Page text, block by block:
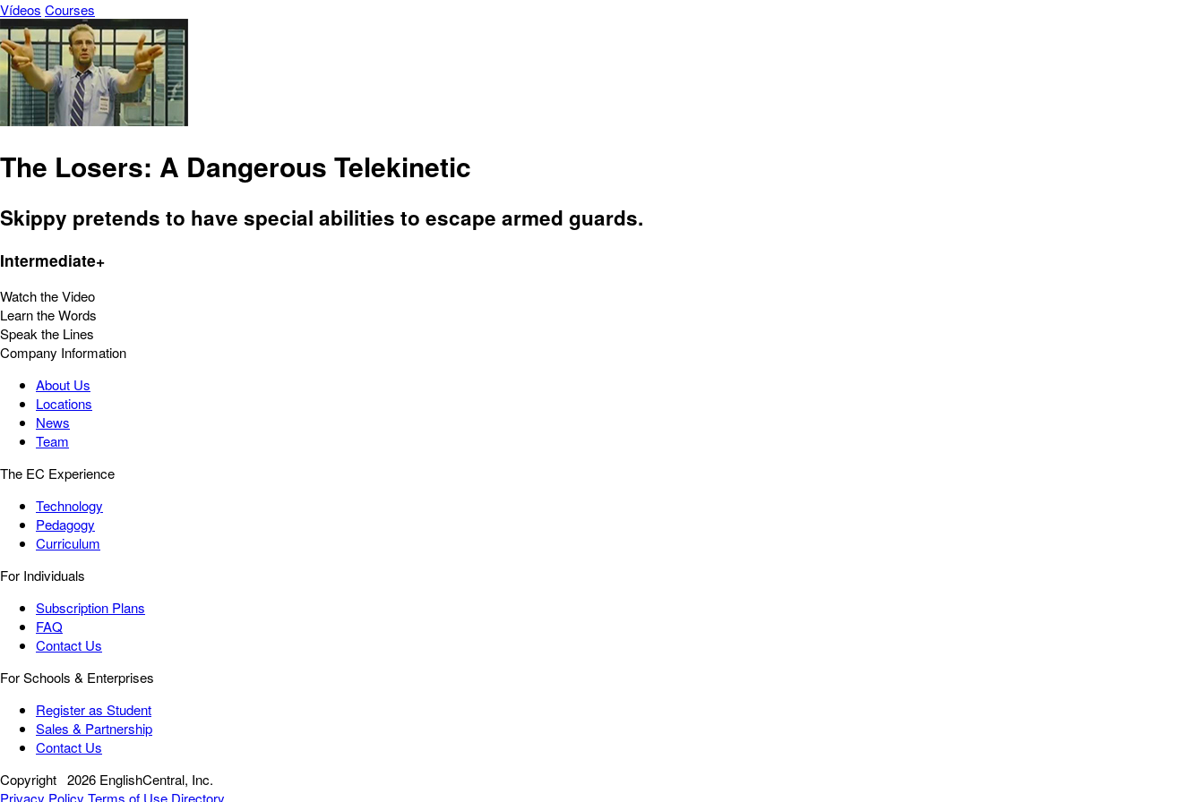
Vídeos Courses
The Losers: A Dangerous Telekinetic
Skippy pretends to have special abilities to escape armed guards.
Intermediate+
Watch the Video
Learn the Words
Speak the Lines
Company Information
About Us
Locations
News
Team
The EC Experience
Technology
Pedagogy
Curriculum
For Individuals
Subscription Plans
FAQ
Contact Us
For Schools & Enterprises
Register as Student
Sales & Partnership
Contact Us
Copyright 2026 EnglishCentral, Inc.